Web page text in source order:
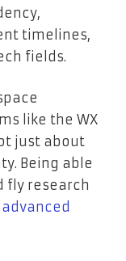
timelines,
fields.
like the WX
just about
Being able
fly research
advanced